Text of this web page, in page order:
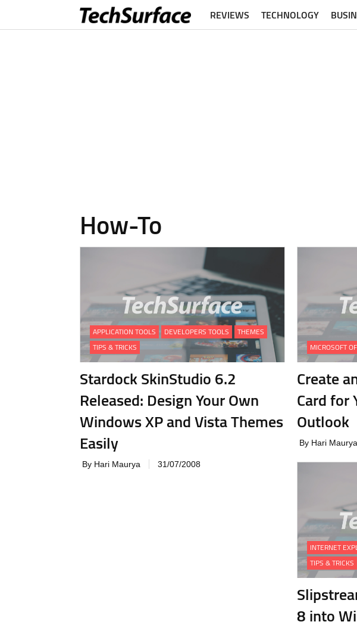
REVIEWS TECHNOLOGY
How-To
APPLICATION TOOLS DEVELOPERS TOOLS
THEMES
TIPS & TRICKS
Stardock SkinStudio 6.2
Released: Design Your Own
Windows XP and Vista Themes
Easily
By Hari Maurya 31/07/2008
MICROSOFT
Create
Card for
Outlook
By Hari Maurya
INTERNET
TIPS & TRICKS
8 into